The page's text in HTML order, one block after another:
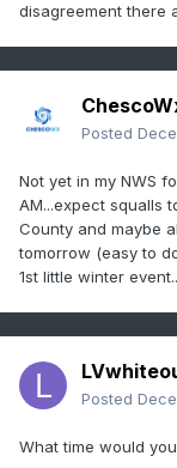
disagreement there
Posted
Not yet in my NWS
AM...expect squalls
County and maybe
tomorrow (easy to
1st little winter
Posted
What time would